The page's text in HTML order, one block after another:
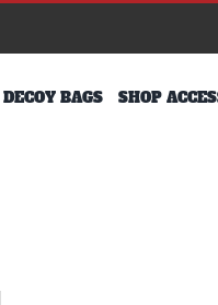
BAGS SHOP